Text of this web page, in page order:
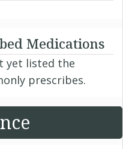
Medications
yet listed the
prescribes.